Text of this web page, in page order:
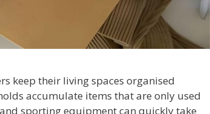
keep their living spaces organised
accumulate items that are only used
sporting equipment can quickly take